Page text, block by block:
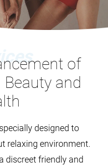
of
Beauty and
designed to
relaxing environment.
discreet friendly and